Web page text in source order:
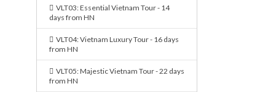
VLT03: Essential Vietnam Tour - 14
days from HN
VLT04: Vietnam Luxury Tour - 16 days
from HN
VLT05: Majestic Vietnam Tour - 22 days
from HN